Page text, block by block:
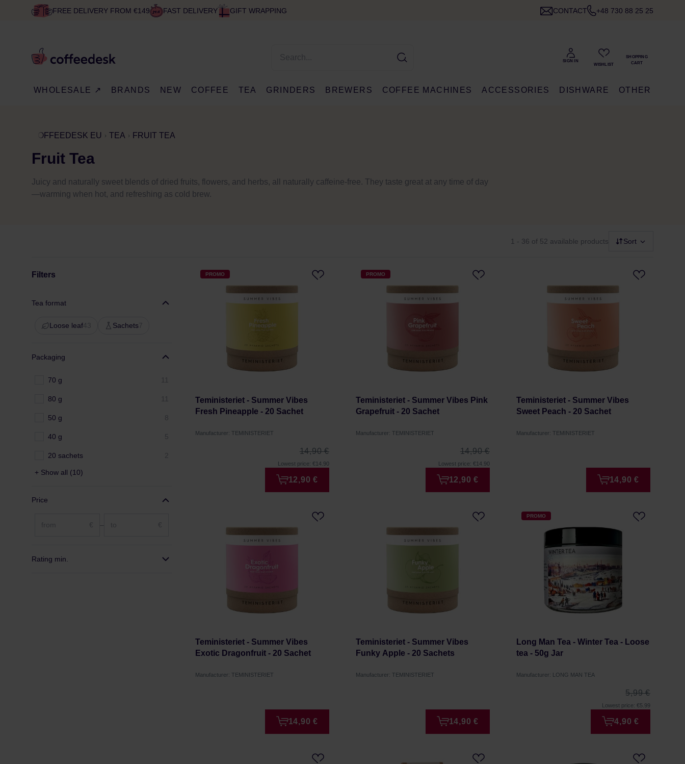
FREE DELIVERY FROM €149 FAST DELIVERY GIFT WRAPPING CONTACT +48 730 88 25 25
WHOLESALE ↗ BRANDS NEW COFFEE TEA GRINDERS BREWERS COFFEE MACHINES ACCESSORIES DISHWARE OTHER
COFFEEDESK EU TEA FRUIT TEA
Fruit Tea
Juicy and naturally sweet blends of dried fruits, flowers, and herbs, all naturally caffeine-free. They taste great at any time of day
—warming when hot, and refreshing as cold brew.
1 - 36 of 52 available products Sort
Filters
Tea format
Loose leaf 43 Sachets7
Packaging
70 g
80 g
50 g 8
40 g 5
20 sachets
+ Show all (10)
Price
–
Rating min.
PROMO
Teministeriet - Summer Vibes
Fresh Pineapple - 20 Sachet
Manufacturer: TEMINISTERIET
14,90 €
Lowest price: €14.90
12,90 €
PROMO
Teministeriet - Summer Vibes Pink
Grapefruit - 20 Sachet
Manufacturer: TEMINISTERIET
14,90 €
Lowest price: €14.90
12,90 €
Teministeriet - Summer Vibes
Sweet Peach - 20 Sachet
Manufacturer: TEMINISTERIET
14,90 €
Teministeriet - Summer Vibes
Exotic Dragonfruit - 20 Sachet
Manufacturer: TEMINISTERIET
14,90 €
Teministeriet - Summer Vibes
Funky Apple - 20 Sachets
Manufacturer: TEMINISTERIET
14,90 €
PROMO
Long Man Tea - Winter Tea - Loose
tea - 50g Jar
Manufacturer: LONG MAN TEA
5,99 €
Lowest price: €5.99
4,90 €